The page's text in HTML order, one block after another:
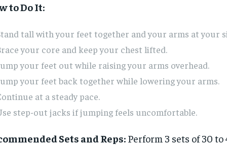
you
1-YEAR
$300
Pay now and you get access to exclusive
news and articles for a whole year.
SUBSCRIBE
you
1-YEAR
$300
Pay now and you get access to exclusive
news and articles for a whole year.
SUBSCRIBE
to Do It:
tall with your feet together and your arms at your
your core and keep your chest lifted.
your feet out while raising your arms overhead.
your feet back together while lowering your arms.
at a steady pace.
step-out jacks if jumping feels uncomfortable.
Sets and Reps:Perform 3 sets of 30 to